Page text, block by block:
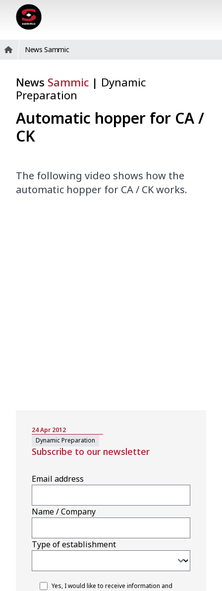
News Sammic
News Sammic | Dynamic
Preparation
Automatic hopper for CA /
CK
The following video shows how the
automatic hopper for CA / CK works.
24 Apr 2012
Dynamic Preparation
Subscribe to our newsletter
Email address
Name / Company
Type of establishment
Yes, I would like to receive information and